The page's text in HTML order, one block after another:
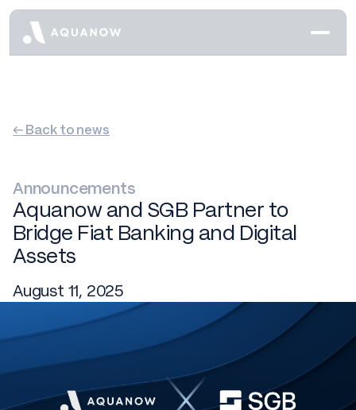
← Back to news
Announcements
Aquanow and SGB Partner to
Bridge Fiat Banking and Digital
Assets
August 11, 2025